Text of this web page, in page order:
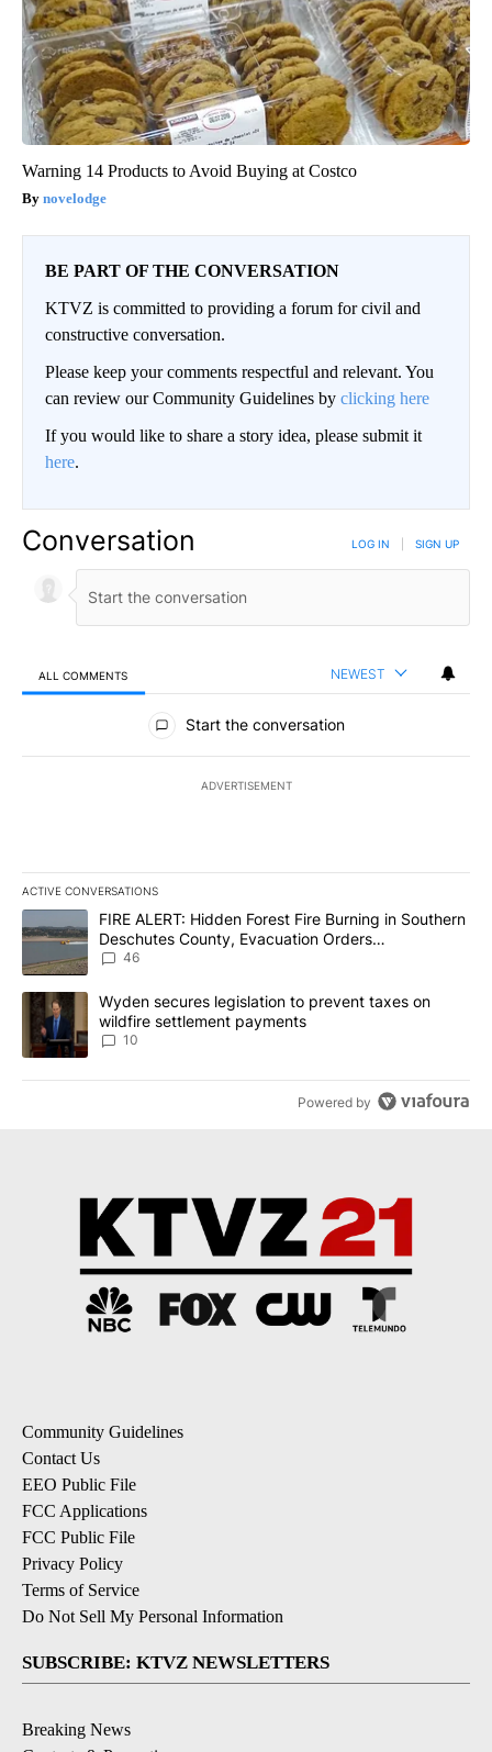
Warning 14 Products to Avoid Buying at Costco
novelodge
BE PART OF THE CONVERSATION
KTVZ is committed to providing a forum for civil and
constructive conversation.
Please keep your comments respectful and relevant. You
can review our Community Guidelines by clicking here
If you would like to share a story idea, please submit it
here.
Conversation LOG IN SIGN UP
ALL COMMENTS NEWEST
All Comments
Start the conversation
ADVERTISEMENT
ACTIVE CONVERSATIONS
The following is a list of the most commented articles in the last
A trending article titled "FIRE ALERT: Hidden Forest Fire
FIRE ALERT: Hidden Forest Fire Burning in Southern
Deschutes County, Evacuation Orders
Implemented
46
A trending article titled "Wyden secures legislation to prevent
Wyden secures legislation to prevent taxes on
wildfire settlement payments
10
Powered by
Community Guidelines
Contact Us
EEO Public File
FCC Applications
FCC Public File
Privacy Policy
Terms of Service
Do Not Sell My Personal Information
SUBSCRIBE: KTVZ NEWSLETTERS
Breaking News